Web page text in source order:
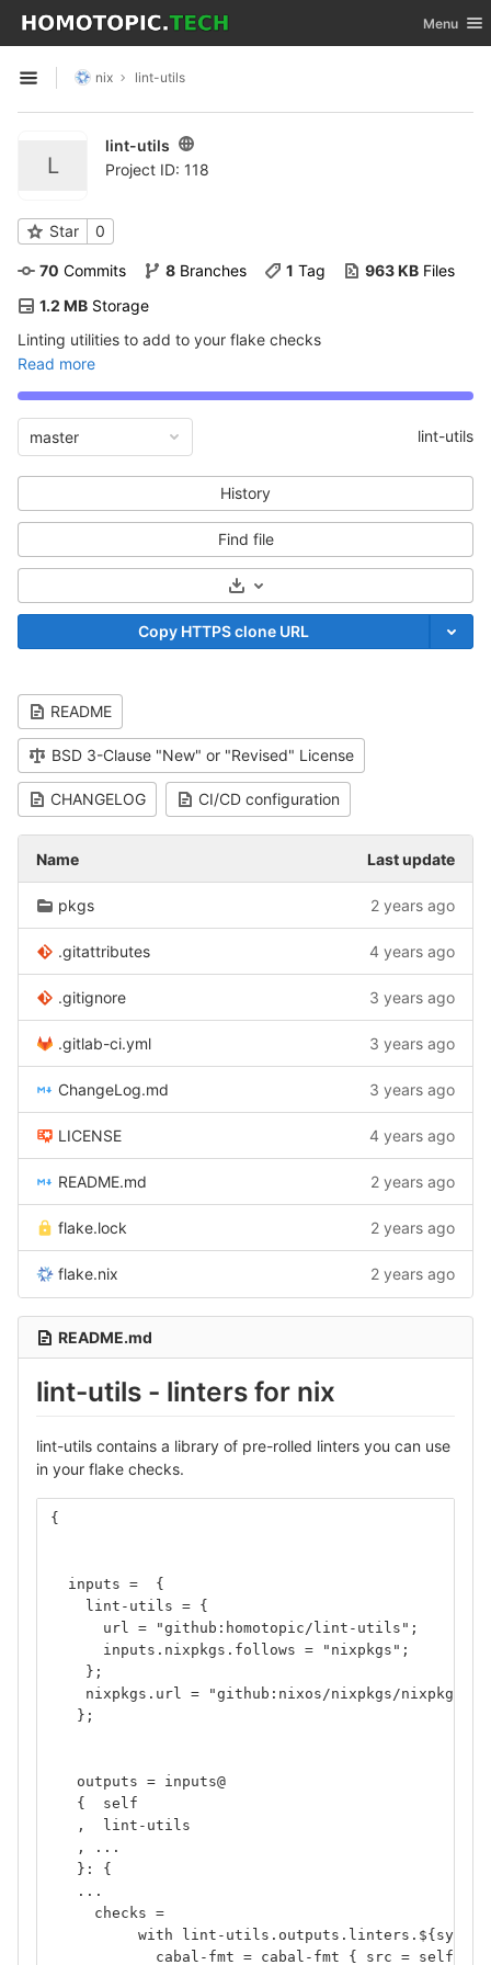
Skip to content
GitLab Toggle
Menu
Open sidebar
nix lint-utils
L
lint-utils
Project ID: 118
Star 0
70 Commits 8 Branches 1 Tag 963 KB Files
1.2 MB Storage
Linting utilities to add to your flake checks
Read more
master lint-utils
History
Find file
Select Archive Format
Copy HTTPS clone URL
README
BSD 3-Clause "New" or "Revised" License
CHANGELOG CI/CD configuration
Name Last update
pkgs 2 years ago
.gitattributes 4 years ago
.gitignore 3 years ago
.gitlab-ci.yml 3 years ago
ChangeLog.md 3 years ago
LICENSE 4 years ago
README.md 2 years ago
flake.lock 2 years ago
flake.nix 2 years ago
README.md
lint-utils - linters for nix
lint-utils contains a library of pre-rolled linters you can use
in your flake checks.
{
  inputs =  {
    lint-utils = {
      url = "github:homotopic/lint-utils";
      inputs.nixpkgs.follows = "nixpkgs";
    };
nixpkgs.url = "github:nixos/nixpkgs/nixpkgs-
   };
   outputs = inputs@
   {  self
   ,  lint-utils
   , ...
   }: {
   ...
     checks =
with lint-
            cabal-fmt = cabal-fmt { src = self; };